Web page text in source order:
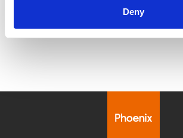
Deny
Leicester Comedy Festival is back at
programme that's bigger than ever!